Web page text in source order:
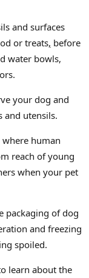
and surfaces
or treats, before
water bowls,
your dog and
and utensils.
human
reach of young
when your pet
packaging of dog
and freezing
spoiled.
learn about the